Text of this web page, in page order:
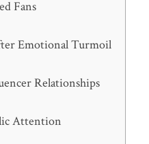
Fans
Emotional Turmoil
Relationships
Attention